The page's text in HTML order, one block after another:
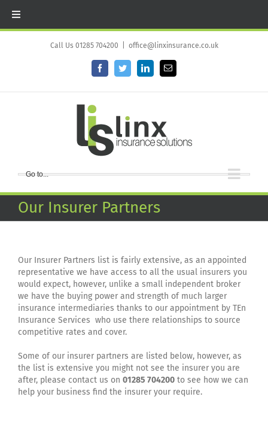
Skip
Call Us 01285 704200 office@linxinsurance.co.uk
FacebookTwitterLinkedInEmail
Go to...
Our Insurer Partners
Our Insurer Partners list is fairly extensive, as an appointed
representative we have access to all the usual insurers you
would expect, however, unlike a small independent broker
we have the buying power and strength of much larger
insurance intermediaries thanks to our appointment by TEn
Insurance Services who use there relationships to source
competitive rates and cover.
Some of our insurer partners are listed below, however, as
the list is extensive you might not see the insurer you are
after, please contact us on 01285 704200 to see how we can
help your business find the insurer your require.